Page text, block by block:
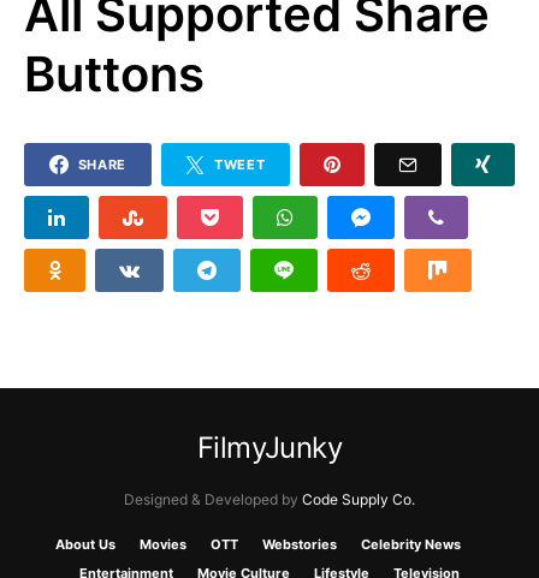
All Supported Share
Buttons
SHARE TWEET
FilmyJunky
Designed & Developed by Code Supply Co.
About Us Movies OTT Webstories
Celebrity News
Entertainment
Movie Culture Lifestyle Television